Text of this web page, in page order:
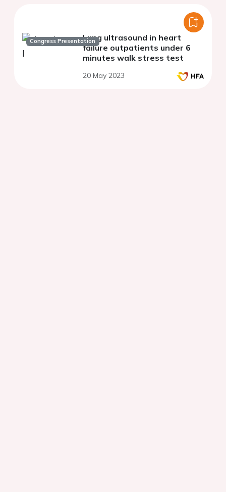
Congress PresentationLung ultrasound in heart
failure outpatients under 6
minutes walk stress test
20 May 2023